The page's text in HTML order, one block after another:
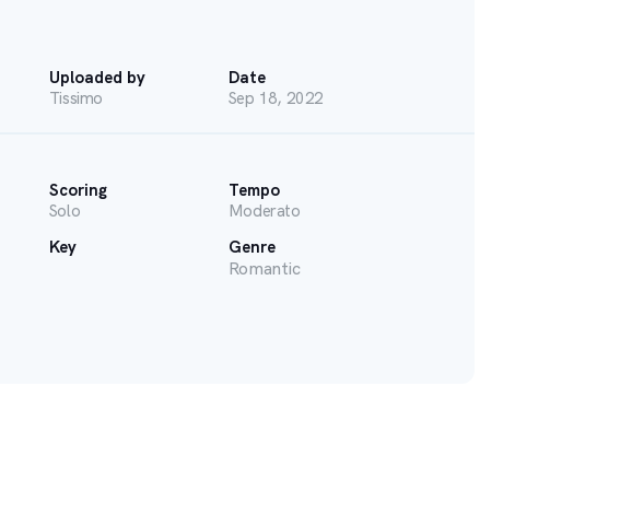
Uploaded by
Tissimo
Date
Sep 18, 2022
Scoring
Solo
Tempo
Moderato
Key Genre
Romantic